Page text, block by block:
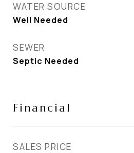
WATER SOURCE
Well Needed
SEWER
Septic Needed
Financial
SALES PRICE